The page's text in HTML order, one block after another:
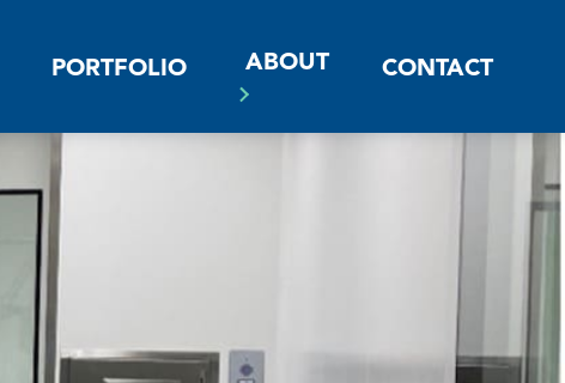
PORTFOLIO ABOUT CONTACT